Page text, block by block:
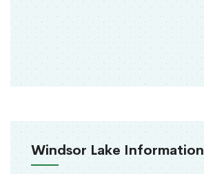
Windsor Lake Information